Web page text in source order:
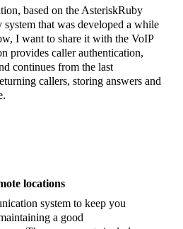
based on the AsteriskRuby
that was developed a while
I want to share it with the VoIP
provides caller authentication,
continues from the last
callers, storing answers and
locations
system to keep you
a good